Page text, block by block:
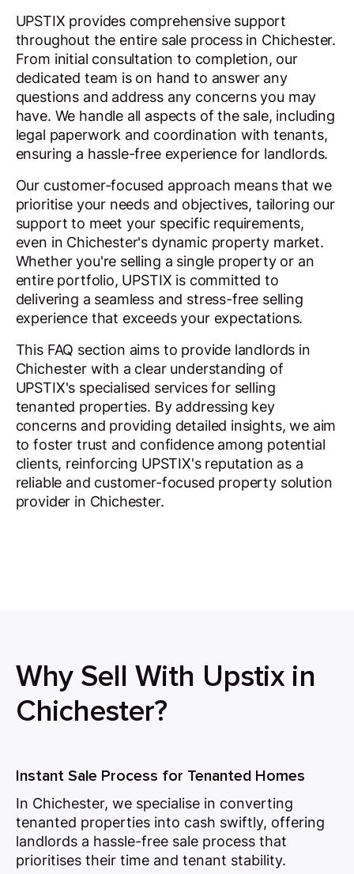
UPSTIX provides comprehensive support
throughout the entire sale process in Chichester.
From initial consultation to completion, our
dedicated team is on hand to answer any
questions and address any concerns you may
have. We handle all aspects of the sale, including
legal paperwork and coordination with tenants,
ensuring a hassle-free experience for landlords.
Our customer-focused approach means that we
prioritise your needs and objectives, tailoring our
support to meet your specific requirements,
even in Chichester's dynamic property market.
Whether you're selling a single property or an
entire portfolio, UPSTIX is committed to
delivering a seamless and stress-free selling
experience that exceeds your expectations.
This FAQ section aims to provide landlords in
Chichester with a clear understanding of
UPSTIX's specialised services for selling
tenanted properties. By addressing key
concerns and providing detailed insights, we aim
to foster trust and confidence among potential
clients, reinforcing UPSTIX's reputation as a
reliable and customer-focused property solution
provider in Chichester.
Why Sell With Upstix in
Chichester?
Instant Sale Process for Tenanted Homes
In Chichester, we specialise in converting
tenanted properties into cash swiftly, offering
landlords a hassle-free sale process that
prioritises their time and tenant stability.